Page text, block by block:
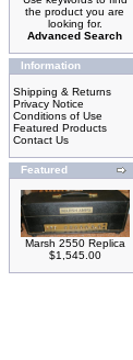
the product you are
looking for.
Advanced Search
Information
Shipping & Returns
Privacy Notice
Conditions of Use
Featured Products
Contact Us
Featured
Marsh 2550 Replica
$1,545.00